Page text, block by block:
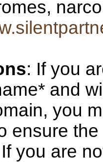
: If you
and
you
ensure
you are